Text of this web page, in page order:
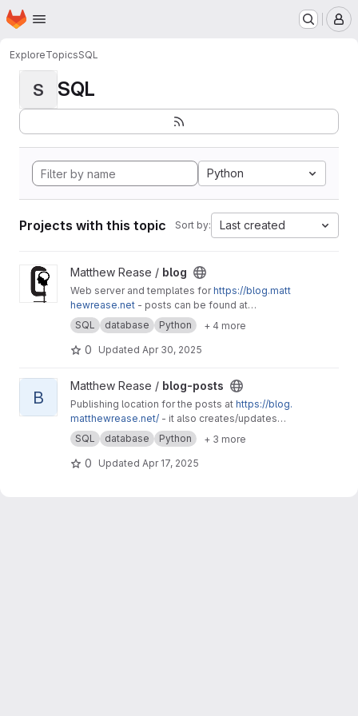
Skip to main content
Homepage
ExploreTopicsSQL
S SQL
Python
Projects with this topic Sort by: Last created
View blog projectMatthew Rease / blog
Web server and templates forhttps://blog.matt
hewrease.net - posts can be found at
matthew/blog-posts.
SQL database Python + 4 more
0 Updated Apr 30, 2025
View blog-posts project
B
Matthew Rease / blog-posts
Publishing location for the posts at https://blog.
matthewrease.net/ - it also creates/updates
the database!
SQL database Python + 3 more
0 Updated Apr 17, 2025